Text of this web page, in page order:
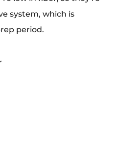
system, which is
period.